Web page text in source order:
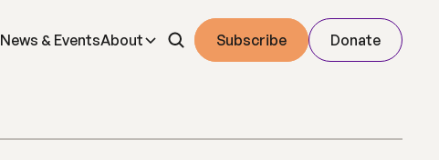
News & EventsAbout Subscribe Donate